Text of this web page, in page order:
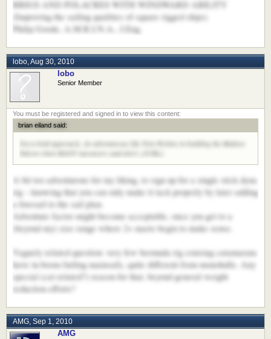
BRIGS AND POLACRES WITH WINDWARD ABILITY
(Improving the sailing qualities of square rigged ships)
Philip Goode, A.M.R.I.N.A., I.Eng.
lobo,Aug 30, 2010
lobo
Senior Member
brian eiland said:
Not a bold approach...be adventurous like Tom Perkins in building the Maltese
Falcon when MANY naysayers said don't. [/URL]
A bit too adventurous for my liking, to sign up for a single stick dyna
rig – knowing that you can only make it tack properly by later adding
a foresail to the sail plan.
Adventure factor might become acceptable, once you get to a
(beyond my) size range where 2+ masts begin to make sense.
Vaguely related question: very few bermuda rig cruising catamarans
have in-boom furling mainsails, quite different from monohulls. Any
special (cat related?) reason for that, beyond general weight
reduction efforts?
AMG, Sep 1, 2010
AMG